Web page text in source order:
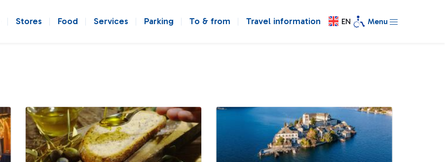
Stores Food Services Parking To & from Travel information EN Menu